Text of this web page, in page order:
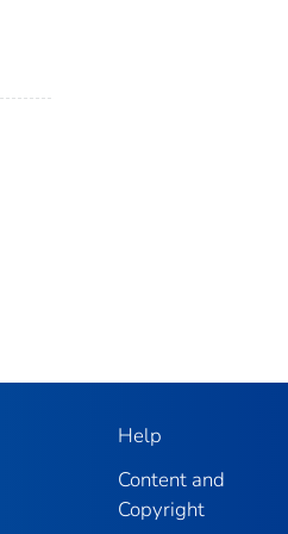
Help
Content and
Copyright